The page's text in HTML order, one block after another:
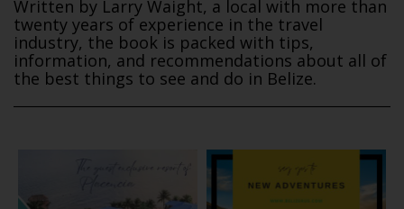
Written by Larry Waight, a local with more than
twenty years of experience in the travel
industry, the book is packed with tips,
information, and recommendations about all of
the best things to see and do in Belize.